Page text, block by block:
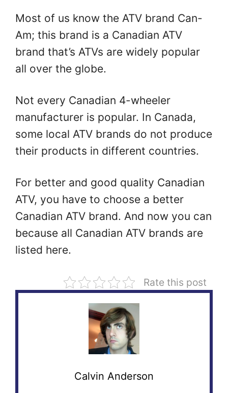
Most of us know the ATV brand Can-
Am; this brand is a Canadian ATV
brand that’s ATVs are widely popular
all over the globe.
Not every Canadian 4-wheeler
manufacturer is popular. In Canada,
some local ATV brands do not produce
their products in different countries.
For better and good quality Canadian
ATV, you have to choose a better
Canadian ATV brand. And now you can
because all Canadian ATV brands are
listed here.
Rate this post
Calvin Anderson